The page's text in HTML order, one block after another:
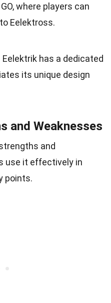
where players can
Eelektross.
Eelektrik has a dedicated
its unique design
and Weaknesses
and
use it effectively in
points.